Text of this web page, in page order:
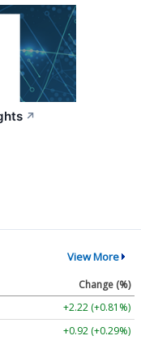
↗
View More
Change (%)
+2.22 (+0.81%)
+0.92 (+0.29%)